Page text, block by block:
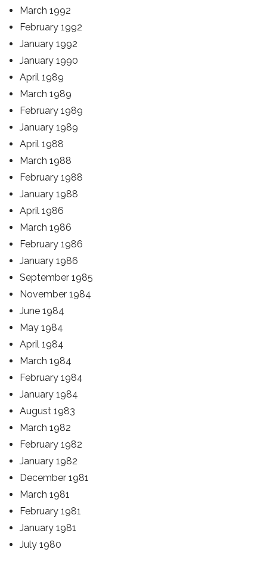
March 1992
February 1992
January 1992
January 1990
April 1989
March 1989
February 1989
January 1989
April 1988
March 1988
February 1988
January 1988
April 1986
March 1986
February 1986
January 1986
September 1985
November 1984
June 1984
May 1984
April 1984
March 1984
February 1984
January 1984
August 1983
March 1982
February 1982
January 1982
December 1981
March 1981
February 1981
January 1981
July 1980